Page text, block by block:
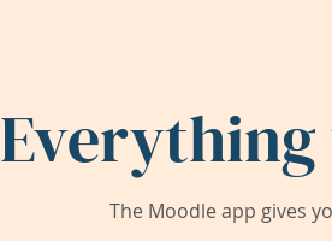
Everything
The Moodle app gives